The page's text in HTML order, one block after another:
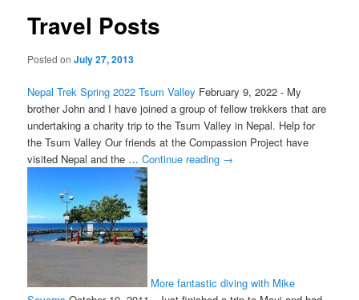
Travel Posts
Posted onJuly 27, 2013
Nepal Trek Spring 2022 Tsum Valley February 9, 2022 - My
brother John and I have joined a group of fellow trekkers that are
undertaking a charity trip to the Tsum Valley in Nepal. Help for
the Tsum Valley Our friends at the Compassion Project have
visited Nepal and the …Continue reading →
More fantastic diving with Mike